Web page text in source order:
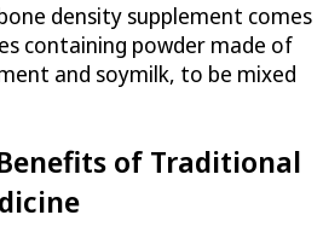
density supplement comes
containing powder made of
and soymilk, to be mixed
of Traditional